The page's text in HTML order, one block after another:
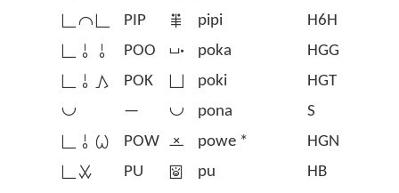
󱥍󱤍󱥍
PIP 󱥑 pipi
H6H
󱥍󱥄󱥄
POO 󱥒 poka
HGG
󱥍󱥄󱤖
POK poki
HGT
󱥔
— 󱥔 pona
S
󱥍󱥄󱥷
POW 󱦣 powe *
HGN
󱥍󱥱
PU 󱥕 pu
HB